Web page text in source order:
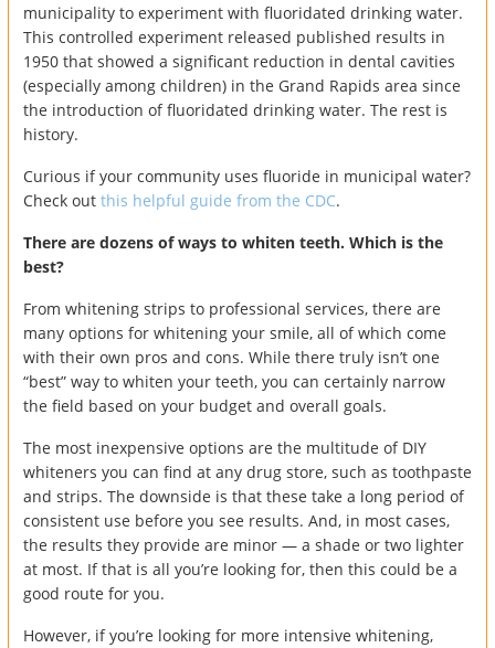
municipality to experiment with fluoridated drinking water.
This controlled experiment released published results in
1950 that showed a significant reduction in dental cavities
(especially among children) in the Grand Rapids area since
the introduction of fluoridated drinking water. The rest is
history.
Curious if your community uses fluoride in municipal water?
Check out this helpful guide from the CDC.
There are dozens of ways to whiten teeth. Which is the
best?
From whitening strips to professional services, there are
many options for whitening your smile, all of which come
with their own pros and cons. While there truly isn’t one
“best” way to whiten your teeth, you can certainly narrow
the field based on your budget and overall goals.
The most inexpensive options are the multitude of DIY
whiteners you can find at any drug store, such as toothpaste
and strips. The downside is that these take a long period of
consistent use before you see results. And, in most cases,
the results they provide are minor — a shade or two lighter
at most. If that is all you’re looking for, then this could be a
good route for you.
However, if you’re looking for more intensive whitening,